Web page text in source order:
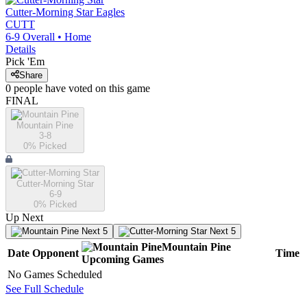
Cutter-Morning Star Eagles
CUTT
6-9 Overall • Home
Details
Pick 'Em
Share
0 people have voted on this game
FINAL
Mountain Pine
3-8
0% Picked
Cutter-Morning Star
6-9
0% Picked
Up Next
Next 5 Next 5
Date Opponent
Mountain Pine
Upcoming Games
Time
No Games Scheduled
See Full Schedule